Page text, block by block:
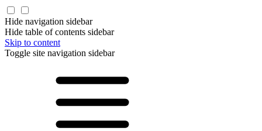
Hide navigation sidebar
Hide table of contents sidebar
Skip to content
Toggle site navigation sidebar